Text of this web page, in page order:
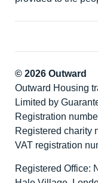
© 2026 Outward
Outward Housing
Limited by
Registration
Registered charity
VAT registration
Registered Office: